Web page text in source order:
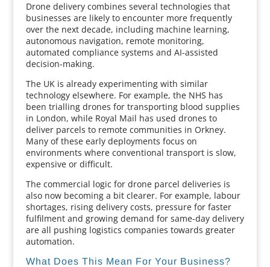
Drone delivery combines several technologies that
businesses are likely to encounter more frequently
over the next decade, including machine learning,
autonomous navigation, remote monitoring,
automated compliance systems and AI-assisted
decision-making.
The UK is already experimenting with similar
technology elsewhere. For example, the NHS has
been trialling drones for transporting blood supplies
in London, while Royal Mail has used drones to
deliver parcels to remote communities in Orkney.
Many of these early deployments focus on
environments where conventional transport is slow,
expensive or difficult.
The commercial logic for drone parcel deliveries is
also now becoming a bit clearer. For example, labour
shortages, rising delivery costs, pressure for faster
fulfilment and growing demand for same-day delivery
are all pushing logistics companies towards greater
automation.
What Does This Mean For Your Business?